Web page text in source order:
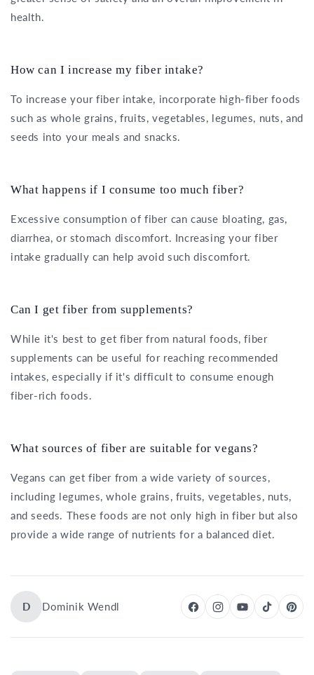
health.
How can I increase my fiber intake?
To increase your fiber intake, incorporate high-fiber foods
such as whole grains, fruits, vegetables, legumes, nuts, and
seeds into your meals and snacks.
What happens if I consume too much fiber?
Excessive consumption of fiber can cause bloating, gas,
diarrhea, or stomach discomfort. Increasing your fiber
intake gradually can help avoid such discomfort.
Can I get fiber from supplements?
While it's best to get fiber from natural foods, fiber
supplements can be useful for reaching recommended
intakes, especially if it's difficult to consume enough
fiber-rich foods.
What sources of fiber are suitable for vegans?
Vegans can get fiber from a wide variety of sources,
including legumes, whole grains, fruits, vegetables, nuts,
and seeds. These foods are not only high in fiber but also
provide a wide range of nutrients for a balanced diet.
D Dominik Wendl